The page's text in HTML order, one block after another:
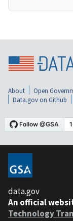
About Open
Data.gov on Github
data.gov
An official
Technology